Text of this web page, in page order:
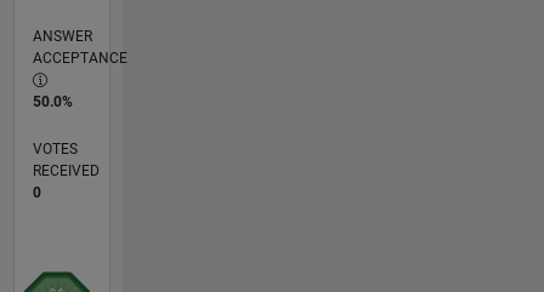
ANSWER
ACCEPTANCE
50.0%
VOTES
RECEIVED
0